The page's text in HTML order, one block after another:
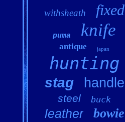
withsheath fixed
puma knife
antique japan
hunting
stag handle
steel buck
leather bowie